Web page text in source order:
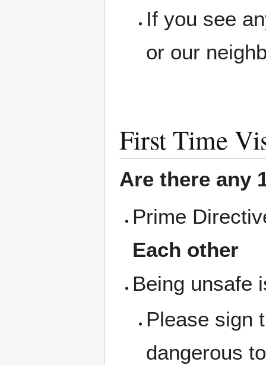
If you see
or our
First Time
Are there any
Prime
Each other
Being unsafe
Please sign
dangerous